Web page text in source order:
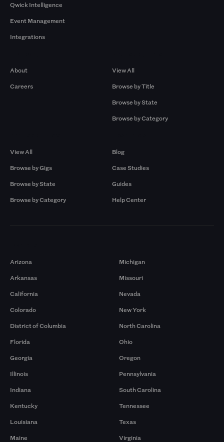
Qwick Intelligence
Event Management
Integrations
About
Careers
View All
Browse by Title
Browse by State
Browse by Category
View All
Browse by Gigs
Browse by State
Browse by Category
Blog
Case Studies
Guides
Help Center
Arizona
Arkansas
California
Colorado
District of Columbia
Florida
Georgia
Illinois
Indiana
Kentucky
Louisiana
Maine
Michigan
Missouri
Nevada
New York
North Carolina
Ohio
Oregon
Pennsylvania
South Carolina
Tennessee
Texas
Virginia